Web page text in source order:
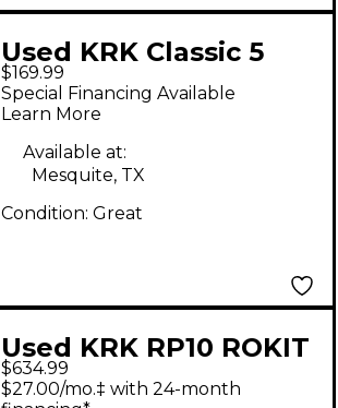
Used KRK Classic 5
Pair Powered Monitor
$169.99
Special Financing Available
Learn More
Available at:
Mesquite, TX
Condition: Great
Used KRK RP10 ROKIT
G4 3-Way Pair
$634.99
$27.00/mo.‡ with 24-month